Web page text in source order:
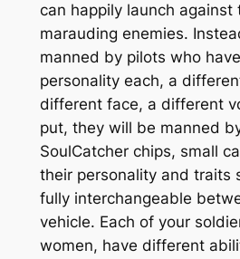
can happily launch against
marauding enemies.
manned by pilots who
personality each, a
different face, a different
put, they will be manned
SoulCatcher chips, small
their personality and traits
fully interchangeable
vehicle. Each of your
women, have different